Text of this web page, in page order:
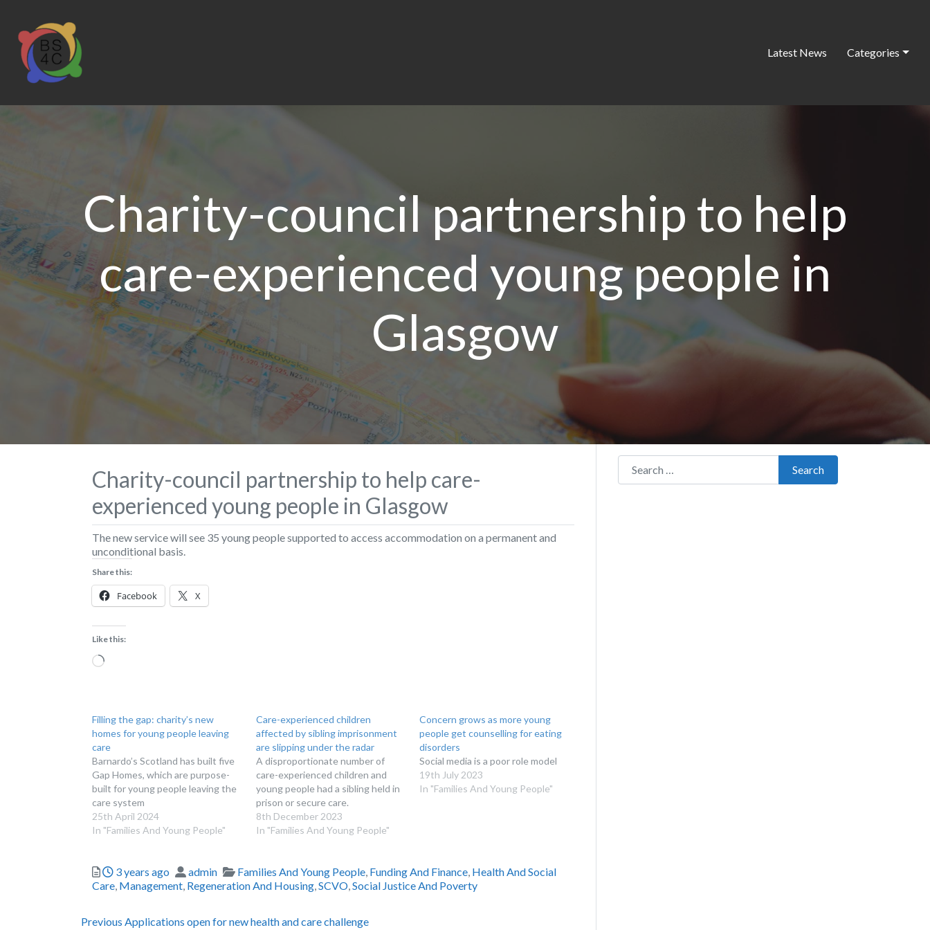
Latest News Categories
Charity-council partnership to help
care-experienced young people in
Glasgow
Charity-council partnership to help care-
experienced young people in Glasgow
The new service will see 35 young people supported to access accommodation on a permanent and
unconditional basis.
Share this:
Facebook X
Like this:
Loading…
Filling the gap: charity’s new
homes for young people leaving
care
Barnardo’s Scotland has built five
Gap Homes, which are purpose-
built for young people leaving the
care system
25th April 2024
In "Families And Young People"
Care-experienced children
affected by sibling imprisonment
are slipping under the radar
A disproportionate number of
care-experienced children and
young people had a sibling held in
prison or secure care.
8th December 2023
In "Families And Young People"
Concern grows as more young
people get counselling for eating
disorders
Social media is a poor role model
19th July 2023
In "Families And Young People"
Posted
3 years ago Author
admin Categories
Families And Young People Funding And Finance Health And Social
Care Management Regeneration And Housing SCVO Social Justice And Poverty
Previous Previous
Applications open for new health and care challenge
Search for:
Search